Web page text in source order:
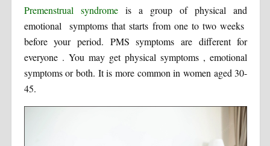
Premenstrual syndromeis a group of physical and
emotional symptoms that starts from one to two weeks
before your period. PMS symptoms are different for
everyone . You may get physical symptoms , emotional
symptoms or both. It is more common in women aged 30-
45.